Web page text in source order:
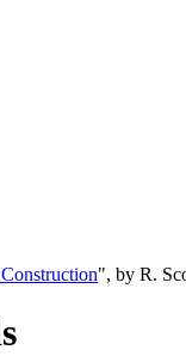
", by R.